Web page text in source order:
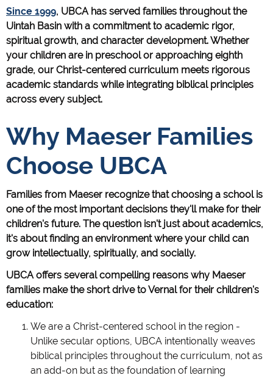
Since 1999, UBCA has served families throughout the
Uintah Basin with a commitment to academic rigor,
spiritual growth, and character development. Whether
your children are in preschool or approaching eighth
grade, our Christ-centered curriculum meets rigorous
academic standards while integrating biblical principles
across every subject.
Why Maeser Families
Choose UBCA
Families from Maeser recognize that choosing a school is
one of the most important decisions they'll make for their
children's future. The question isn't just about academics,
it's about finding an environment where your child can
grow intellectually, spiritually, and socially.
UBCA offers several compelling reasons why Maeser
families make the short drive to Vernal for their children's
education:
We are a Christ-centered school in the region -
Unlike secular options, UBCA intentionally weaves
biblical principles throughout the curriculum, not as
an add-on but as the foundation of learning